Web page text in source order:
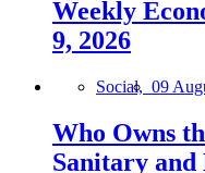
Weekly
9, 2026
Social, 09
Who Owns
Sanitary and